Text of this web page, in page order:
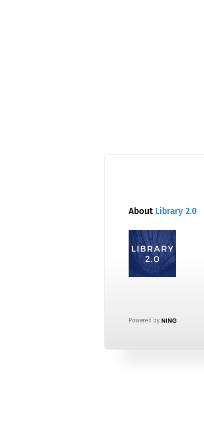
About Library 2.0
Powered by